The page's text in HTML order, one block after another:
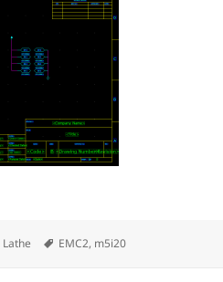
Lathe Tags
EMC2, m5i20